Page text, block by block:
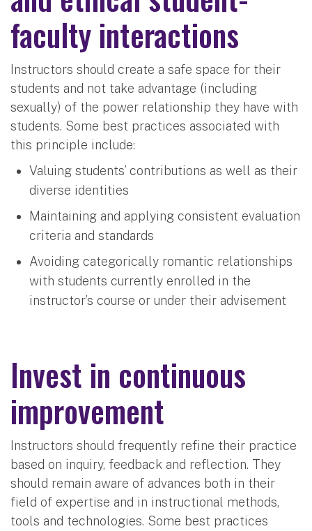
faculty interactions
Instructors should create a safe space for their
students and not take advantage (including
sexually) of the power relationship they have with
students. Some best practices associated with
this principle include:
Valuing students’ contributions as well as their
diverse identities
Maintaining and applying consistent evaluation
criteria and standards
Avoiding categorically romantic relationships
with students currently enrolled in the
instructor’s course or under their advisement
Invest in continuous
improvement
Instructors should frequently refine their practice
based on inquiry, feedback and reflection. They
should remain aware of advances both in their
field of expertise and in instructional methods,
tools and technologies. Some best practices